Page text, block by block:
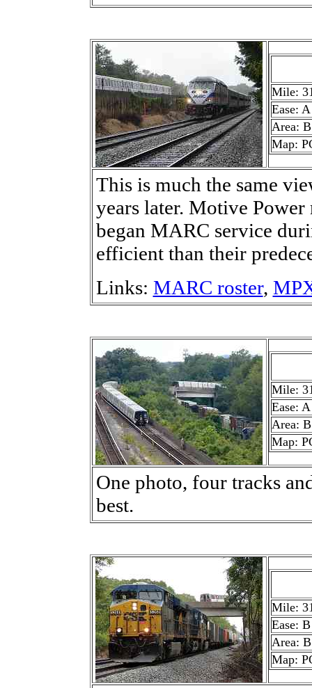
Mile:
Ease: A
Area: B
Map:
This is much the same
years later. Motive
began MARC service
efficient than their
Links: MARC roster,
Mile:
Ease: A
Area: B
Map:
One photo, four tracks
best.
Mile:
Ease: B
Area: B
Map: